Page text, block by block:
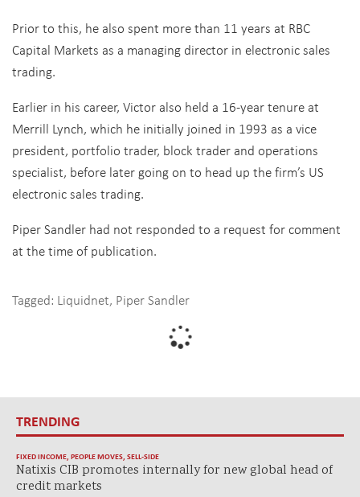
Prior to this, he also spent more than 11 years at RBC
Capital Markets as a managing director in electronic sales
trading.
Earlier in his career, Victor also held a 16-year tenure at
Merrill Lynch, which he initially joined in 1993 as a vice
president, portfolio trader, block trader and operations
specialist, before later going on to head up the firm’s US
electronic sales trading.
Piper Sandler had not responded to a request for comment
at the time of publication.
Tagged: Liquidnet, Piper Sandler
TRENDING
FIXED INCOME, PEOPLE MOVES, SELL-SIDE
Natixis CIB promotes internally for new global head of
credit markets